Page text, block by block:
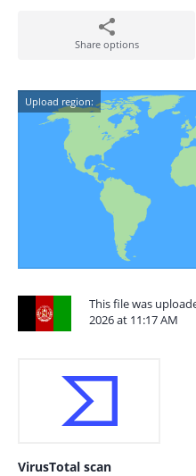
Share options
Upload region:
This file was
2026 at 11:17 AM
VirusTotal scan